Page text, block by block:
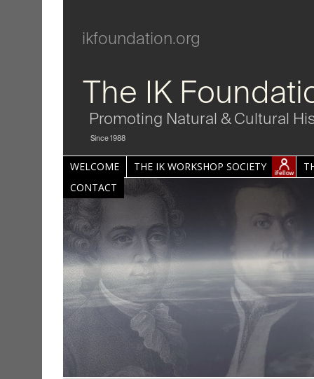
ikfoundation.org
The IK
Promoting Natural & Cultural
Since 1988
WELCOME THE IK WORKSHOP SOCIETY
CONTACT